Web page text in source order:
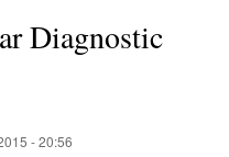
Diagnostic
- 20:56